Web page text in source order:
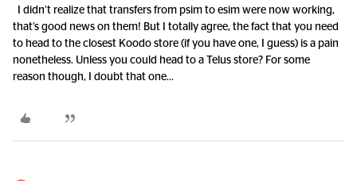
I didn’t realize that transfers from psim to esim were now working,
that’s good news on them! But I totally agree, the fact that you need
to head to the closest Koodo store (if you have one, I guess) is a pain
nonetheless. Unless you could head to a Telus store? For some
reason though, I doubt that one...